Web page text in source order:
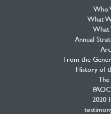
Who
What
What
Annual
From the
History of
2020